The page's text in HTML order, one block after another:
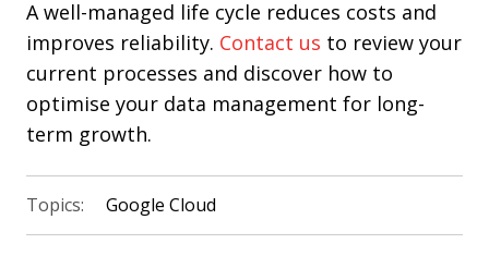
A well-managed life cycle reduces costs and
improves reliability. Contact us to review your
current processes and discover how to
optimise your data management for long-
term growth.
Topics: Google Cloud